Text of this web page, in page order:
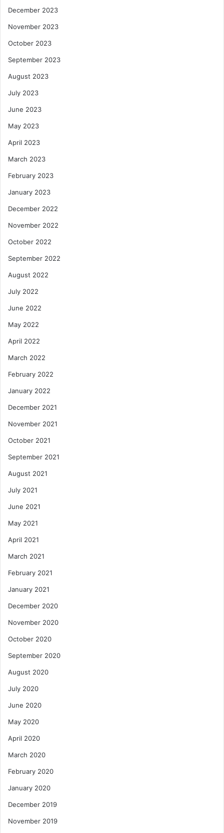
December 2023
November 2023
October 2023
September 2023
August 2023
July 2023
June 2023
May 2023
April 2023
March 2023
February 2023
January 2023
December 2022
November 2022
October 2022
September 2022
August 2022
July 2022
June 2022
May 2022
April 2022
March 2022
February 2022
January 2022
December 2021
November 2021
October 2021
September 2021
August 2021
July 2021
June 2021
May 2021
April 2021
March 2021
February 2021
January 2021
December 2020
November 2020
October 2020
September 2020
August 2020
July 2020
June 2020
May 2020
April 2020
March 2020
February 2020
January 2020
December 2019
November 2019